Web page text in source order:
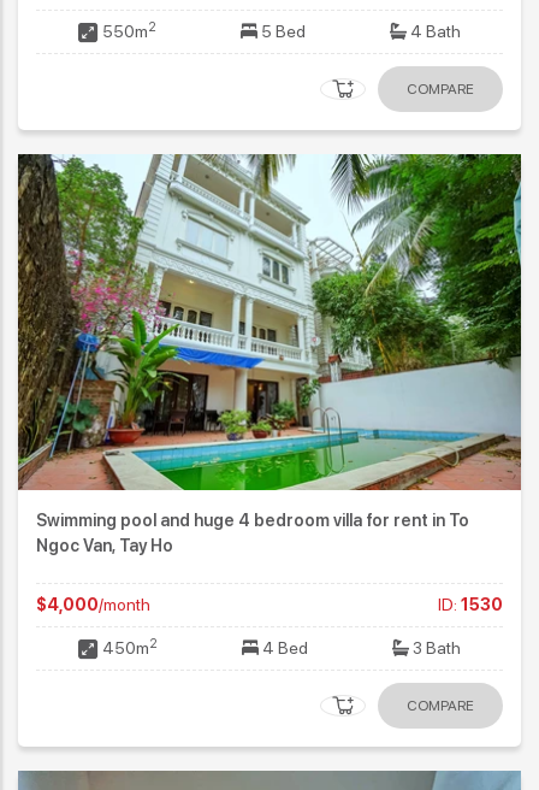
550m2 5 Bed 4 Bath
COMPARE
Swimming pool and huge 4 bedroom villa for rent in To
Ngoc Van, Tay Ho
$4,000/month ID: 1530
450m2 4 Bed 3 Bath
COMPARE